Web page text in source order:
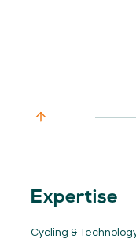
Expertise
Cycling &